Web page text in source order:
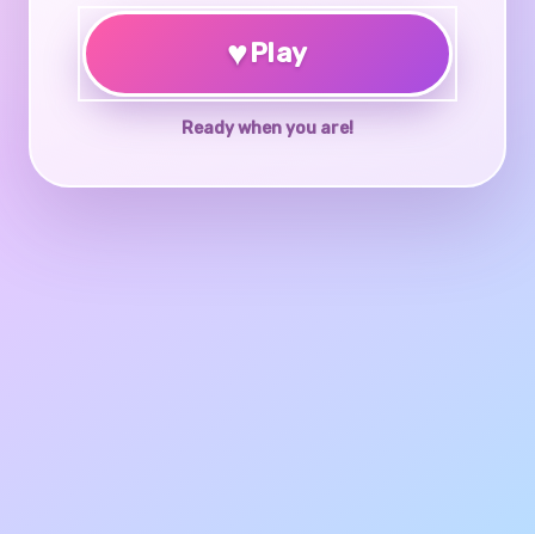
♥Play
Ready when you are!